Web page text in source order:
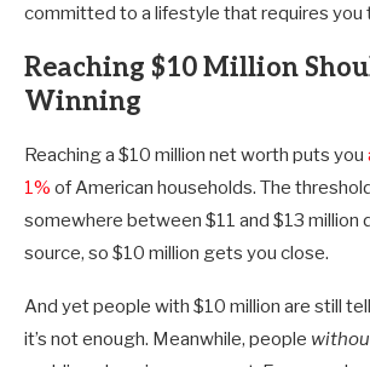
committed to a lifestyle that requires you
Reaching $10 Million
Winning
Reaching a $10 million net worth puts you
1% of American households. The
somewhere between $11 and $13 million
source, so $10 million gets you close.
And yet people with $10 million are still
it’s not enough. Meanwhile, people